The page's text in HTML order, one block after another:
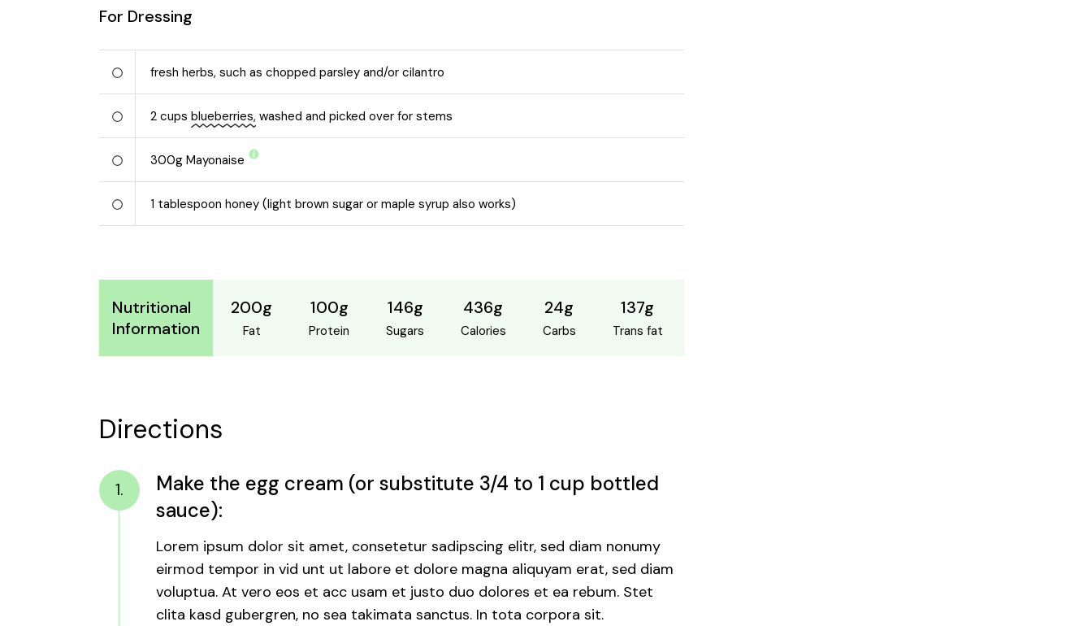
For Dressing
fresh herbs, such as chopped parsley and/or cilantro
2 cups blueberries, washed and picked over for stems
300g Mayonaise
1 tablespoon honey (light brown sugar or maple syrup also works)
Nutritional
Information
200g
Fat
100g
Protein
146g
Sugars
436g
Calories
24g
Carbs
137g
Trans fat
Directions
1.
Make the egg cream (or substitute 3/4 to 1 cup bottled
sauce):
Lorem ipsum dolor sit amet, consetetur sadipscing elitr, sed diam nonumy
eirmod tempor in vid unt ut labore et dolore magna aliquyam erat, sed diam
voluptua. At vero eos et acc usam et justo duo dolores et ea rebum. Stet
clita kasd gubergren, no sea takimata sanctus. In tota corpora sit.